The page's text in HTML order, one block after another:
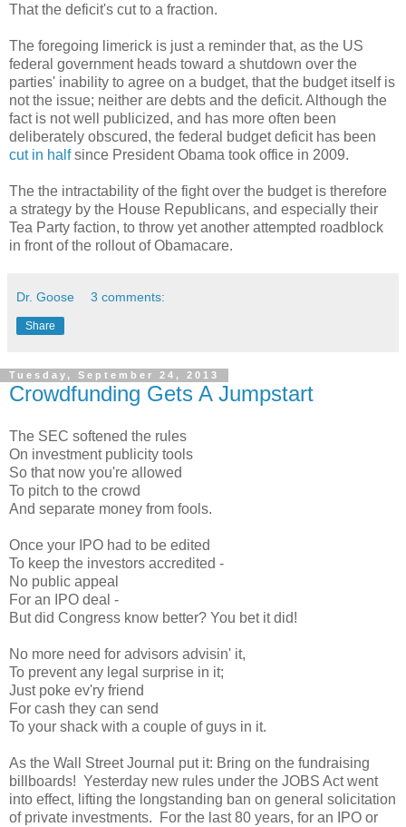
That the deficit's cut to a fraction.
The foregoing limerick is just a reminder that, as the US
federal government heads toward a shutdown over the
parties' inability to agree on a budget, that the budget itself is
not the issue; neither are debts and the deficit. Although the
fact is not well publicized, and has more often been
deliberately obscured, the federal budget deficit has been
cut in halfsince President Obama took office in 2009.
The the intractability of the fight over the budget is therefore
a strategy by the House Republicans, and especially their
Tea Party faction, to throw yet another attempted roadblock
in front of the rollout of Obamacare.
Dr. Goose 3 comments:
Share
Tuesday, September 24, 2013
Crowdfunding Gets A Jumpstart
The SEC softened the rules
On investment publicity tools
So that now you're allowed
To pitch to the crowd
And separate money from fools.
Once your IPO had to be edited
To keep the investors accredited -
No public appeal
For an IPO deal -
But did Congress know better? You bet it did!
No more need for advisors advisin' it,
To prevent any legal surprise in it;
Just poke ev'ry friend
For cash they can send
To your shack with a couple of guys in it.
As the Wall Street Journal put it: Bring on the fundraising
billboards! Yesterday new rules under the JOBS Act went
into effect, lifting the longstanding ban on general solicitation
of private investments. For the last 80 years, for an IPO or